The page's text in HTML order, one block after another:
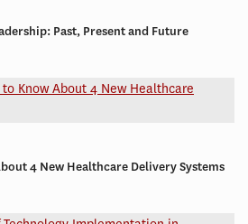
Past, Present and Future
4 New Healthcare Delivery Systems